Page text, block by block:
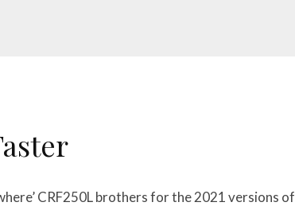
CRF250L brothers for the 2021 versions of